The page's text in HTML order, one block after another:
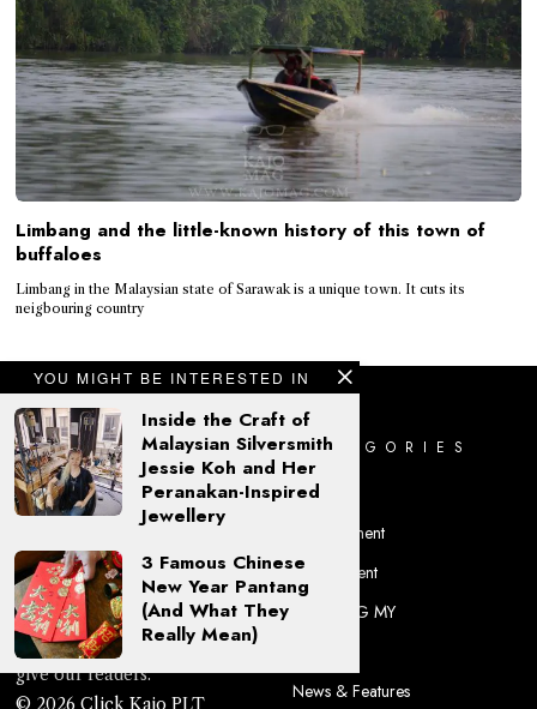
YOU MIGHT BE INTERESTED IN
Inside the Craft of
Malaysian Silversmith
Jessie Koh and Her
Peranakan-Inspired
Jewellery
3 Famous Chinese
New Year Pantang
(And What They
Really Mean)
Limbang and the little-known history of this town of
buffaloes
Limbang in the Malaysian state of Sarawak is a unique town. It cuts its
neigbouring country
'Kajo' is a Sarawak Kayan
word for 'beauty', and what
we at KAJOMAG aim to
give our readers.
© 2026 Click Kajo PLT
CATEGORIES
Culture
Entertainment
Environment
KAJOMAG MY
News & Features